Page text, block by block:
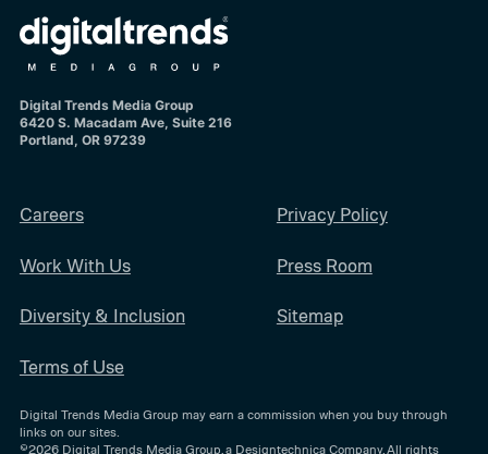
Digital Trends Media Group
6420 S. Macadam Ave, Suite 216
Portland, OR 97239
Careers
Work With Us
Diversity & Inclusion
Terms of Use
Privacy Policy
Press Room
Sitemap
Digital Trends Media Group may earn a commission when you buy through
links on our sites.
©2026 Digital Trends Media Group , a Designtechnica Company. All rights